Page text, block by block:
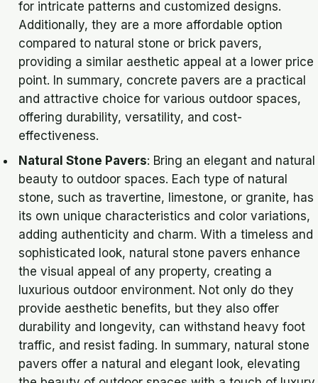
for intricate patterns and customized designs.
Additionally, they are a more affordable option
compared to natural stone or brick pavers,
providing a similar aesthetic appeal at a lower price
point. In summary, concrete pavers are a practical
and attractive choice for various outdoor spaces,
offering durability, versatility, and cost-
effectiveness.
Natural Stone Pavers: Bring an elegant and natural
beauty to outdoor spaces. Each type of natural
stone, such as travertine, limestone, or granite, has
its own unique characteristics and color variations,
adding authenticity and charm. With a timeless and
sophisticated look, natural stone pavers enhance
the visual appeal of any property, creating a
luxurious outdoor environment. Not only do they
provide aesthetic benefits, but they also offer
durability and longevity, can withstand heavy foot
traffic, and resist fading. In summary, natural stone
pavers offer a natural and elegant look, elevating